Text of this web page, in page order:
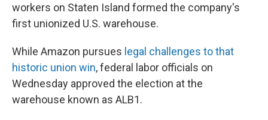
workers on Staten Island formed the company's
first unionized U.S. warehouse.
While Amazon pursues legal challenges to that
historic union win, federal labor officials on
Wednesday approved the election at the
warehouse known as ALB1.